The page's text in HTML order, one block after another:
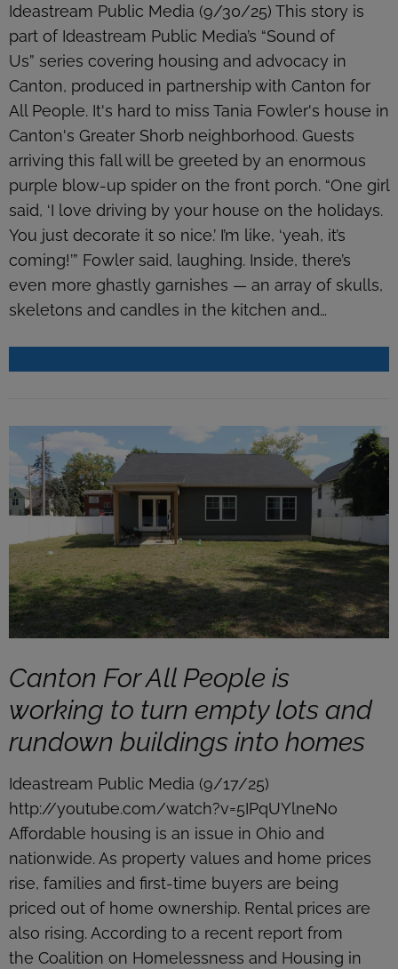
Ideastream Public Media (9/30/25) This story is
part of Ideastream Public Media’s “Sound of
Us” series covering housing and advocacy in
Canton, produced in partnership with Canton for
All People. It's hard to miss Tania Fowler's house in
Canton's Greater Shorb neighborhood. Guests
arriving this fall will be greeted by an enormous
purple blow-up spider on the front porch. “One girl
said, ‘I love driving by your house on the holidays.
You just decorate it so nice.’ I’m like, ‘yeah, it’s
coming!’” Fowler said, laughing. Inside, there’s
even more ghastly garnishes — an array of skulls,
skeletons and candles in the kitchen and…
Canton For All People is
working to turn empty lots and
rundown buildings into homes
Ideastream Public Media (9/17/25)
http://youtube.com/watch?v=5IPqUYlneNo
Affordable housing is an issue in Ohio and
nationwide. As property values and home prices
rise, families and first-time buyers are being
priced out of home ownership. Rental prices are
also rising. According to a recent report from
the Coalition on Homelessness and Housing in